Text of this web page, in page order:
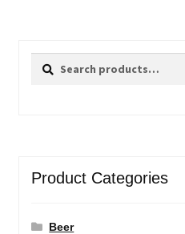
Search
Search
Product Categories
Beer